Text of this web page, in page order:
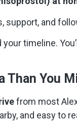
support, and
timeline.
Than You
from most
and easy to